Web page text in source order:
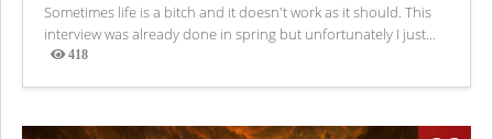
Sometimes life is a bitch and it doesn't work as it should. This
interview was already done in spring but unfortunately I just...
418
Views